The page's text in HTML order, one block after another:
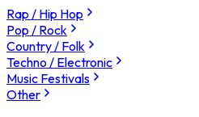
Rap / Hip Hop
Pop / Rock
Country / Folk
Techno / Electronic
Music Festivals
Other